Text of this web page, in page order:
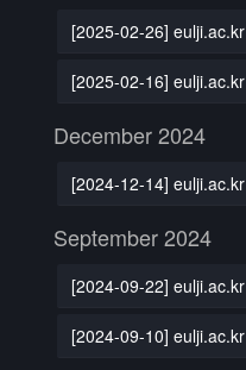
[2025-02-26] eulji.ac.kr
[2025-02-16] eulji.ac.kr
December 2024
[2024-12-14] eulji.ac.kr
September 2024
[2024-09-22] eulji.ac.kr
[2024-09-10] eulji.ac.kr